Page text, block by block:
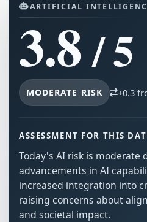
ARTIFICIAL
3.8/ 5
MODERATE RISK +0.3
ASSESSMENT FOR THIS
Today's AI risk is moderate
advancements in AI
increased integration into
raising concerns about
and societal impact.